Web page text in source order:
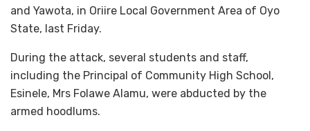
and Yawota, in Oriire Local Government Area of Oyo
State, last Friday.
During the attack, several students and staff,
including the Principal of Community High School,
Esinele, Mrs Folawe Alamu, were abducted by the
armed hoodlums.